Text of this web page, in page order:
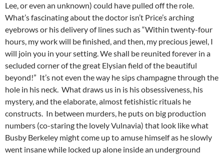
Lee, or even an unknown) could have pulled off the role.
What’s fascinating about the doctor isn’t Price’s arching
eyebrows or his delivery of lines such as “Within twenty-four
hours, my work will be finished, and then, my precious jewel, I
will join you in your setting. We shall be reunited forever in a
secluded corner of the great Elysian field of the beautiful
beyond!” It’s not even the way he sips champagne through the
hole in his neck. What draws us in is his obsessiveness, his
mystery, and the elaborate, almost fetishistic rituals he
constructs. In between murders, he puts on big production
numbers (co-staring the lovely Vulnavia) that look like what
Busby Berkeley might come up to amuse himself as he slowly
went insane while locked up alone inside an underground